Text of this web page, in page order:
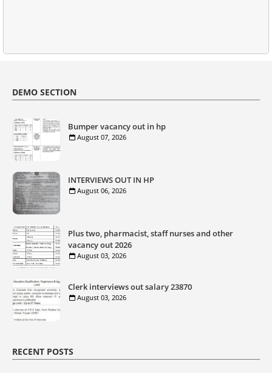
DEMO SECTION
Bumper vacancy out in hp
August 07, 2026
INTERVIEWS OUT IN HP
August 06, 2026
Plus two, pharmacist, staff nurses and other
vacancy out 2026
August 03, 2026
Clerk interviews out salary 23870
August 03, 2026
RECENT POSTS